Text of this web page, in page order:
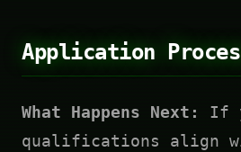
Application
What Happens Next:
If
qualifications align